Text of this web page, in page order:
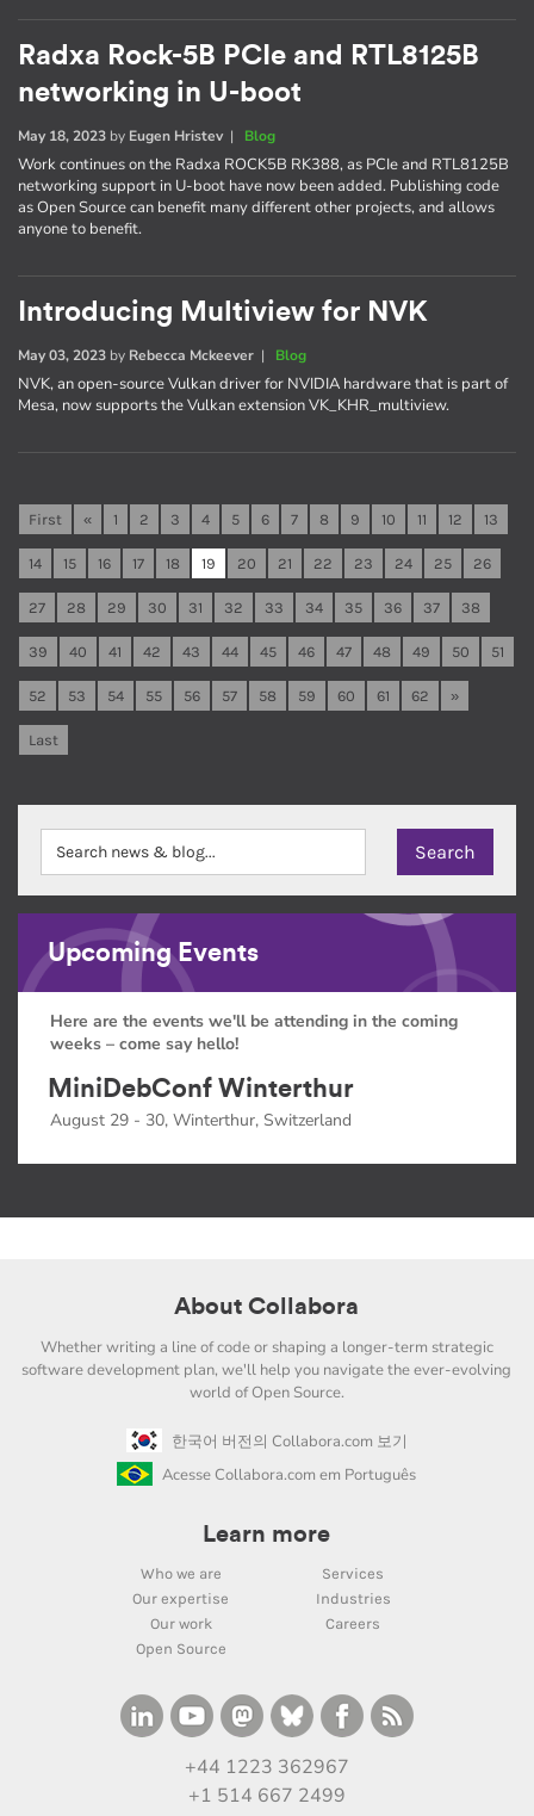
Radxa Rock-5B PCIe and RTL8125B
networking in U-boot
May 18, 2023 by Eugen Hristev| Blog
Work continues on the Radxa ROCK5B RK388, as PCIe and RTL8125B
networking support in U-boot have now been added. Publishing code
as Open Source can benefit many different other projects, and allows
anyone to benefit.
Introducing Multiview for NVK
May 03, 2023 by Rebecca Mckeever | Blog
NVK, an open-source Vulkan driver for NVIDIA hardware that is part of
Mesa, now supports the Vulkan extension VK_KHR_multiview.
First « 1 2 3 4 5 6 7 8 9 10 11 12 13
14 15 16 17 18 19 20 21 22 23 24 25 26
27 28 29 30 31 32 33 34 35 36 37 38
39 40 41 42 43 44 45 46 47 48 49 50 51
52 53 54 55 56 57 58 59 60 61 62 »
Last
Upcoming Events
Here are the events we'll be attending in the coming
weeks – come say hello!
MiniDebConf Winterthur
August 29 - 30, Winterthur, Switzerland
About Collabora
Whether writing a line of code or shaping a longer-term strategic
software development plan, we'll help you navigate the ever-evolving
world of Open Source.
한국어 버전의 Collabora.com 보기
Acesse Collabora.com em Português
Learn more
Who we are
Services
Our expertise
Industries
Our work
Careers
Open Source
+44 1223 362967
+1 514 667 2499